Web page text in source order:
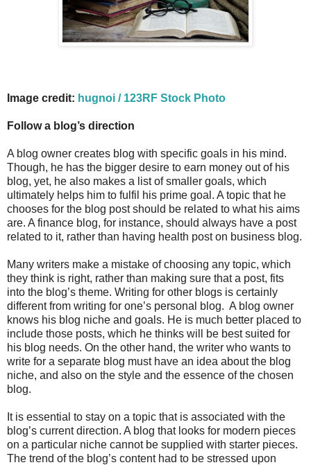
Image credit: hugnoi / 123RF Stock Photo
Follow a blog’s direction
A blog owner creates blog with specific goals in his mind.
Though, he has the bigger desire to earn money out of his
blog, yet, he also makes a list of smaller goals, which
ultimately helps him to fulfil his prime goal. A topic that he
chooses for the blog post should be related to what his aims
are. A finance blog, for instance, should always have a post
related to it, rather than having health post on business blog.
Many writers make a mistake of choosing any topic, which
they think is right, rather than making sure that a post, fits
into the blog’s theme. Writing for other blogs is certainly
different from writing for one’s personal blog. A blog owner
knows his blog niche and goals. He is much better placed to
include those posts, which he thinks will be best suited for
his blog needs. On the other hand, the writer who wants to
write for a separate blog must have an idea about the blog
niche, and also on the style and the essence of the chosen
blog.
It is essential to stay on a topic that is associated with the
blog’s current direction. A blog that looks for modern pieces
on a particular niche cannot be supplied with starter pieces.
The trend of the blog’s content had to be stressed upon